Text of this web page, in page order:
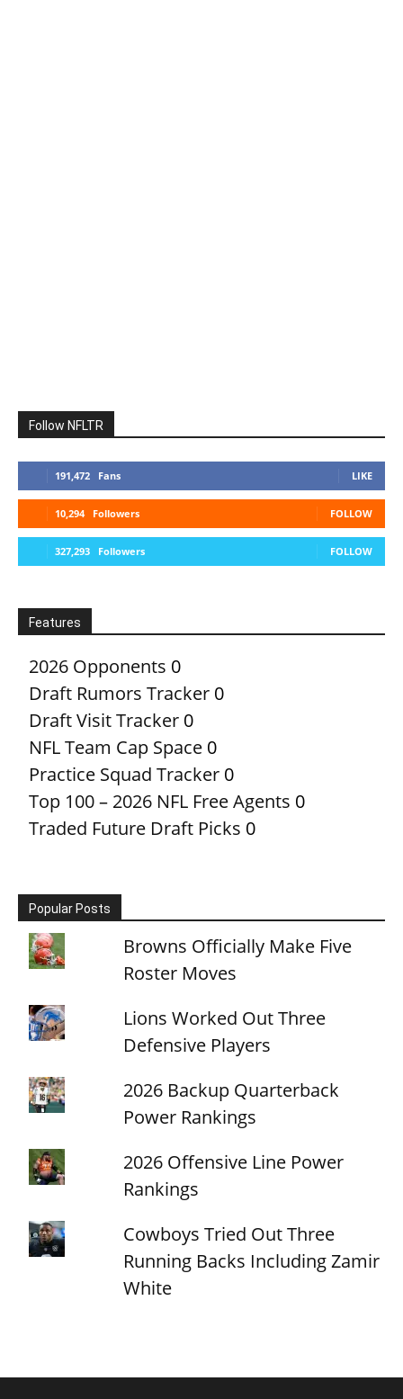
Follow NFLTR
191,472 Fans LIKE
10,294 Followers FOLLOW
327,293 Followers FOLLOW
Features
2026 Opponents 0
Draft Rumors Tracker 0
Draft Visit Tracker 0
NFL Team Cap Space 0
Practice Squad Tracker 0
Top 100 – 2026 NFL Free Agents 0
Traded Future Draft Picks 0
Popular Posts
Browns Officially Make Five
Roster Moves
Lions Worked Out Three
Defensive Players
2026 Backup Quarterback
Power Rankings
2026 Offensive Line Power
Rankings
Cowboys Tried Out Three
Running Backs Including Zamir
White